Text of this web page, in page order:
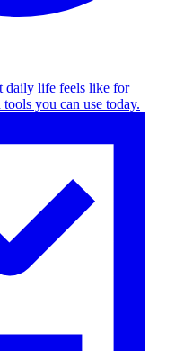
daily life feels like for
you can use today.